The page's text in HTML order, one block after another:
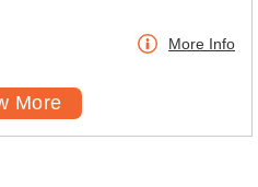
More Info
More